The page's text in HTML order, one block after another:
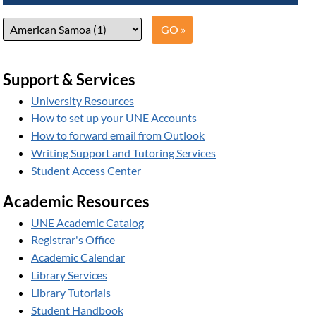
Support & Services
University Resources
How to set up your UNE Accounts
How to forward email from Outlook
Writing Support and Tutoring Services
Student Access Center
Academic Resources
UNE Academic Catalog
Registrar's Office
Academic Calendar
Library Services
Library Tutorials
Student Handbook